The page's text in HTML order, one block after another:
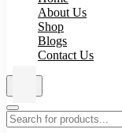
About Us
Shop
Blogs
Contact Us